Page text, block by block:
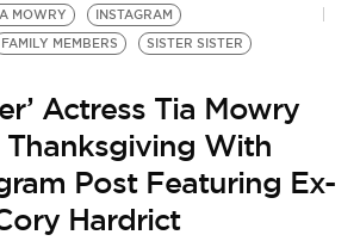
MOWRY
INSTAGRAM
FAMILY MEMBERS SISTER SISTER
Actress Tia Mowry
Thanksgiving With
Post Featuring Ex-
Hardrict